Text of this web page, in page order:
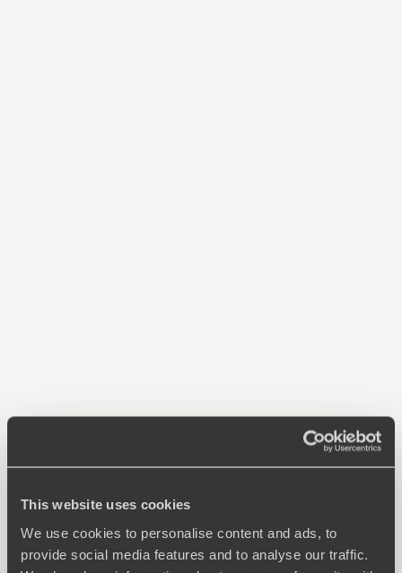
This website uses cookies
We use cookies to personalise content and ads, to
provide social media features and to analyse our traffic.